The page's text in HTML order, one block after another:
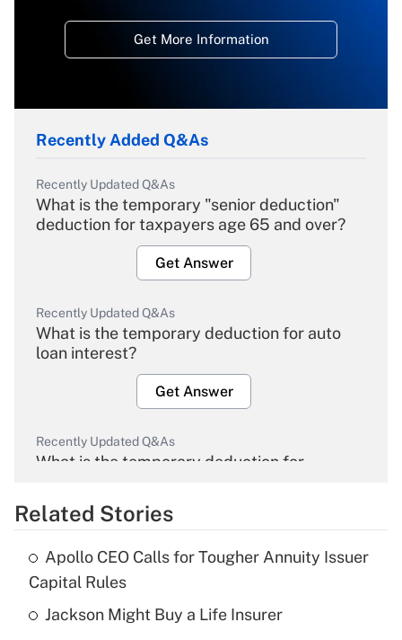
Get More Information
Recently Added Q&As
Recently Updated Q&As
What is the temporary "senior deduction"
deduction for taxpayers age 65 and over?
Get Answer
Recently Updated Q&As
What is the temporary deduction for auto
loan interest?
Get Answer
Recently Updated Q&As
What is the temporary deduction for
Get Answer
Recently Updated Q&As
What is the temporary deduction for tip
income?
Related Stories
Apollo CEO Calls for Tougher Annuity Issuer
Capital Rules
Jackson Might Buy a Life Insurer